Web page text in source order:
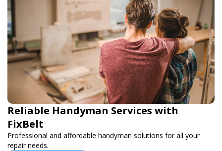
Reliable Handyman Services with
FixBelt
Professional and affordable handyman solutions for all your
repair needs.